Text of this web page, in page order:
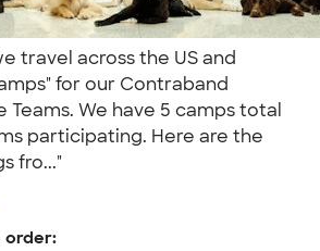
travel across the US and
for our Contraband
Teams. We have 5 camps total
participating. Here are the
fro..."
order: